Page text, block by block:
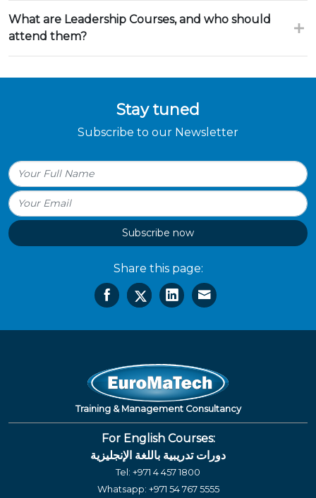
What are Leadership Courses, and who should
attend them?
Stay tuned
Subscribe to our Newsletter
Subscribe now
Share this page:
Training & Management Consultancy
For English Courses:
دورات تدريبية باللغة الإنجليزية
Tel: +971 4 457 1800
Whatsapp: +971 54 767 5555